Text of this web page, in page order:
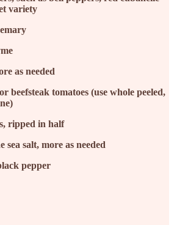
variety
as needed
beefsteak tomatoes (use whole peeled,
ripped in half
sea salt, more as needed
pepper